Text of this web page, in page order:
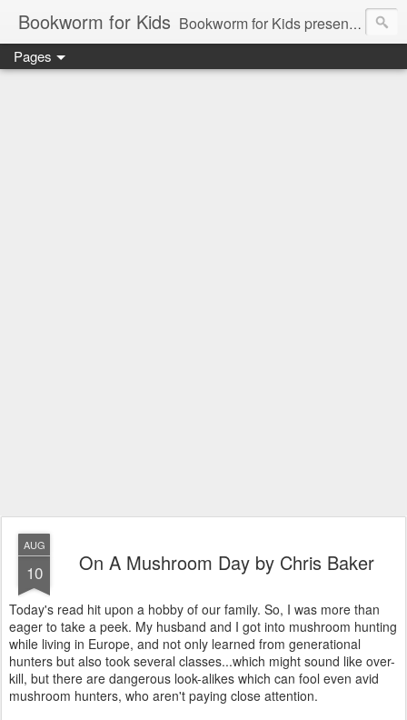
Bookworm for Kids Bookworm for Kids presents books for toddlers to teens and everything in between: board books, picture books, chapter books, middle grade reads, tween reads, and young adult literature.
Pages
AUG
10 On A Mushroom Day by Chris Baker
Today's read hit upon a hobby of our family. So, I was more than
eager to take a peek. My husband and I got into mushroom hunting
while living in Europe, and not only learned from generational
hunters but also took several classes...which might sound like over-
kill, but there are dangerous look-alikes which can fool even avid
mushroom hunters, who aren't paying close attention.